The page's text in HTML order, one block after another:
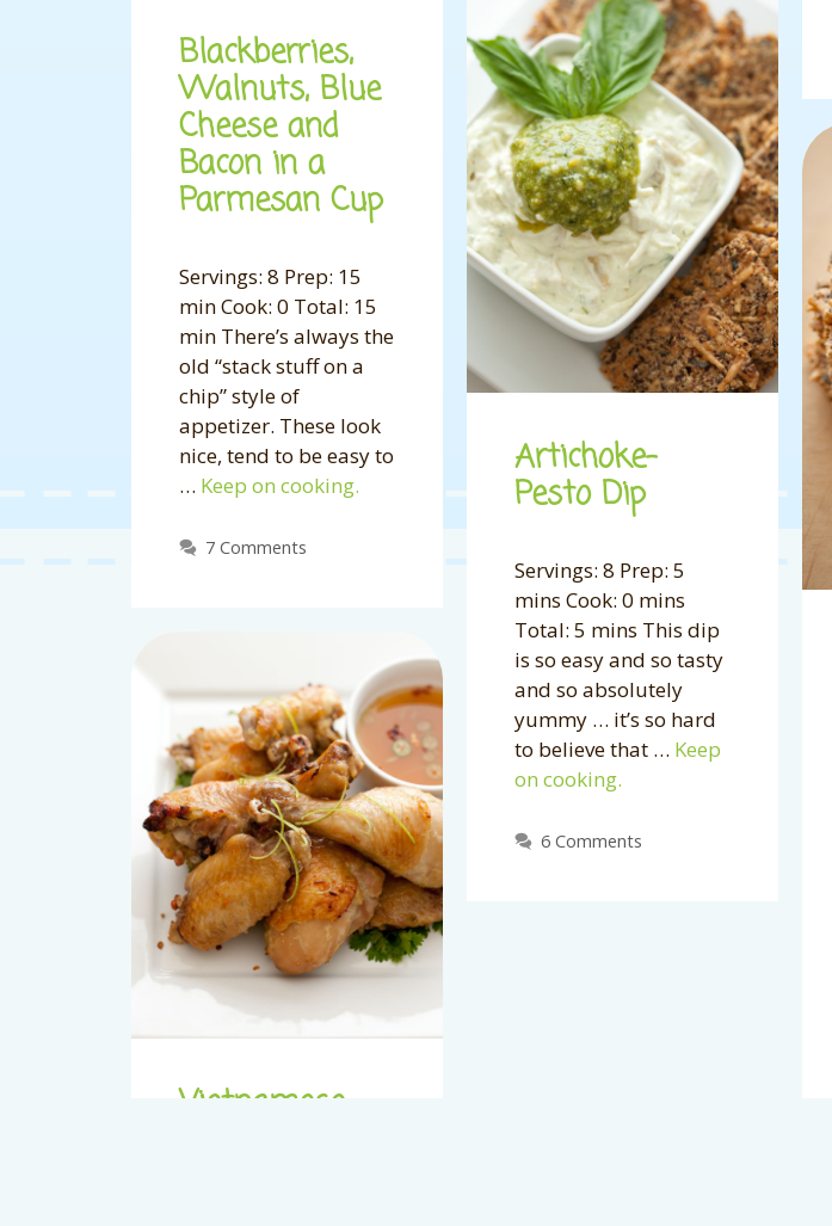
Blackberries,
Walnuts, Blue
Cheese and
Bacon in a
Parmesan Cup
Servings: 8 Prep: 15
min Cook: 0 Total: 15
min There’s always the
old “stack stuff on a
chip” style of
appetizer. These look
nice, tend to be easy to
… Keep on cooking.
7 Comments
Artichoke-
Pesto Dip
Servings: 8 Prep: 5
mins Cook: 0 mins
Total: 5 mins This dip
is so easy and so tasty
and so absolutely
yummy … it’s so hard
to believe that … Keep
on cooking.
6 Comments
Vietnamese